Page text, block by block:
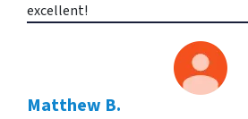
excellent!
Matthew B.